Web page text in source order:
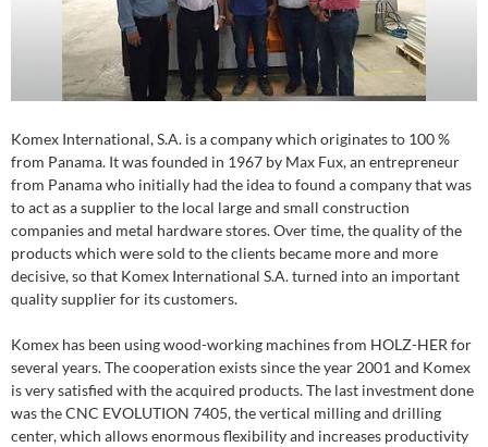
Komex International, S.A. is a company which originates to 100 %
from Panama. It was founded in 1967 by Max Fux, an entrepreneur
from Panama who initially had the idea to found a company that was
to act as a supplier to the local large and small construction
companies and metal hardware stores. Over time, the quality of the
products which were sold to the clients became more and more
decisive, so that Komex International S.A. turned into an important
quality supplier for its customers.
Komex has been using wood-working machines from HOLZ-HER for
several years. The cooperation exists since the year 2001 and Komex
is very satisfied with the acquired products. The last investment done
was the CNC EVOLUTION 7405, the vertical milling and drilling
center, which allows enormous flexibility and increases productivity